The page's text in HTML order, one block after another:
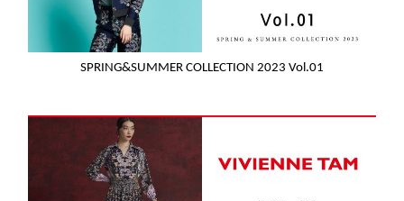
SPRING&SUMMER COLLECTION 2023 Vol.01